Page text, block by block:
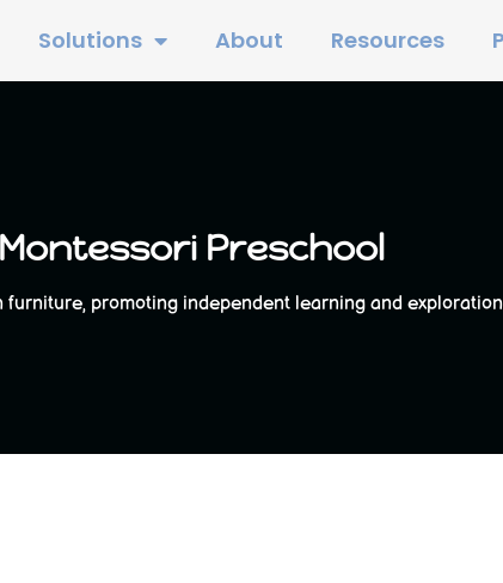
Solutions About Resources
Preschool
promoting independent learning and